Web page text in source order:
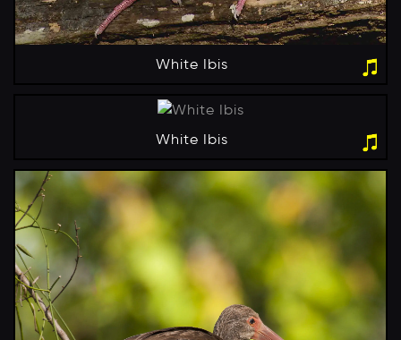
White Ibis
White Ibis